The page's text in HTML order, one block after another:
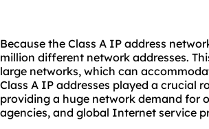
Because the Class A IP address
million different network addresses.
large networks, which can
Class A IP addresses played a crucial
providing a huge network demand for
agencies, and global Internet service